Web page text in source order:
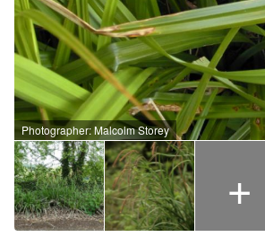
Photographer: Malcolm Storey
+